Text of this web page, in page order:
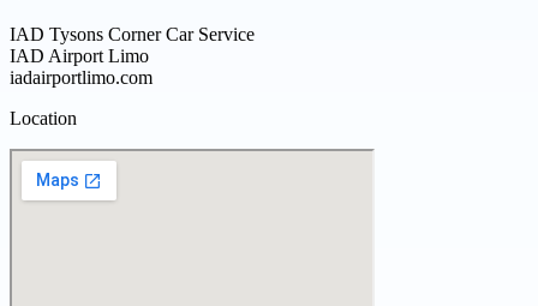
IAD Tysons Corner Car Service
IAD Airport Limo
iadairportlimo.com
Location